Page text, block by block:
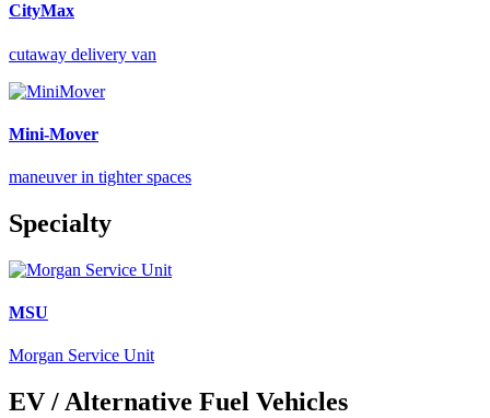
CityMax
cutaway delivery van
Mini-Mover
maneuver in tighter spaces
Specialty
MSU
Morgan Service Unit
EV / Alternative Fuel Vehicles